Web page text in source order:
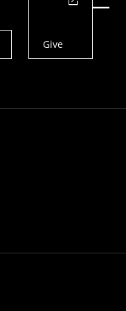
Give
Search